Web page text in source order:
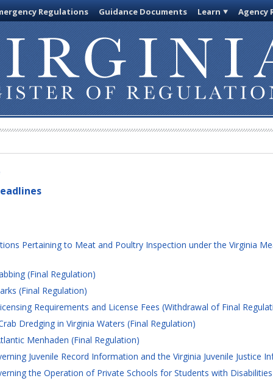
Regulations Guidance Documents Learn Agency
Pertaining to Meat and Poultry Inspection under the Virginia
(Final Regulation)
(Final Regulation)
Requirements and License Fees (Withdrawal of Final
Dredging in Virginia Waters (Final Regulation)
Menhaden (Final Regulation)
Juvenile Record Information and the Virginia Juvenile Justice
the Operation of Private Schools for Students with